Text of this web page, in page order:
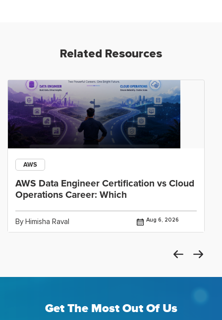
Related Resources
AWS
AWS Data Engineer Certification vs Cloud
Operations Career: Which
By Himisha Raval Aug 6, 2026
Get The Most Out Of Us